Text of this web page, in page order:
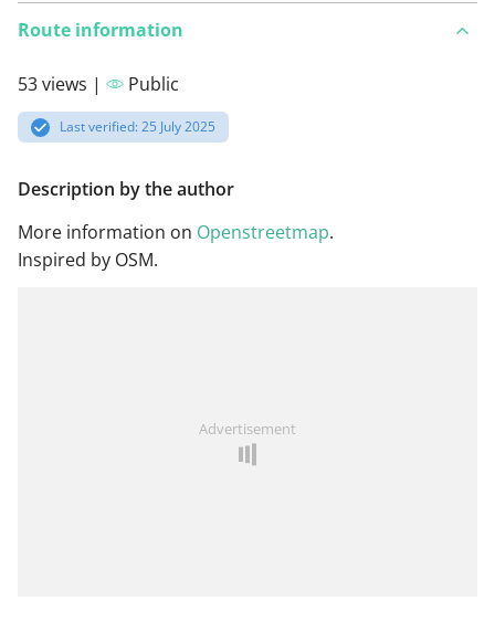
Route information
53 views | Public
Last verified: 25 July 2025
Description by the author
More information on Openstreetmap.
Inspired by OSM.
Advertisement